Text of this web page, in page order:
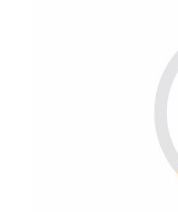
Your